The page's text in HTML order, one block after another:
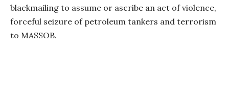
blackmailing to assume or ascribe an act of violence,
forceful seizure of petroleum tankers and terrorism
to MASSOB.